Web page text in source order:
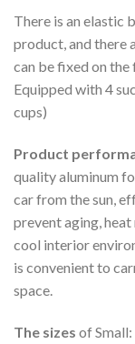
There is an elastic
product, and there
can be fixed on
Equipped with 4
cups)
Product
quality aluminum
car from the sun,
prevent aging,
cool interior
is convenient to
space.
The sizes of